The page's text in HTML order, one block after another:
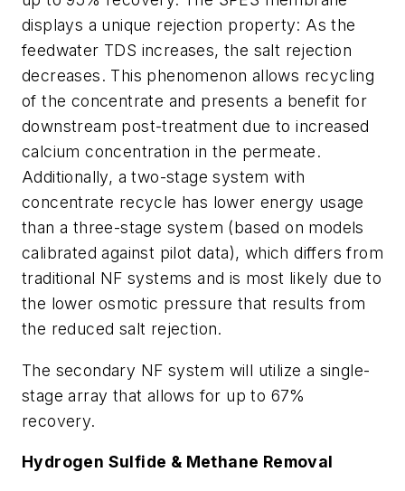
displays a unique rejection property: As the
feedwater TDS increases, the salt rejection
decreases. This phenomenon allows recycling
of the concentrate and presents a benefit for
downstream post-treatment due to increased
calcium concentration in the permeate.
Additionally, a two-stage system with
concentrate recycle has lower energy usage
than a three-stage system (based on models
calibrated against pilot data), which differs from
traditional NF systems and is most likely due to
the lower osmotic pressure that results from
the reduced salt rejection.
The secondary NF system will utilize a single-
stage array that allows for up to 67%
recovery.
Hydrogen Sulfide & Methane Removal